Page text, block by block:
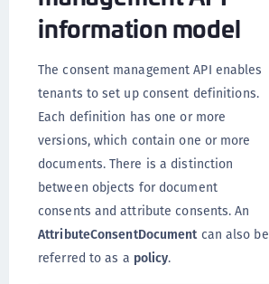
information model
The consent management API enables
tenants to set up consent definitions.
Each definition has one or more
versions, which contain one or more
documents. There is a distinction
between objects for document
consents and attribute consents. An
AttributeConsentDocumentcan also be
referred to as a policy.